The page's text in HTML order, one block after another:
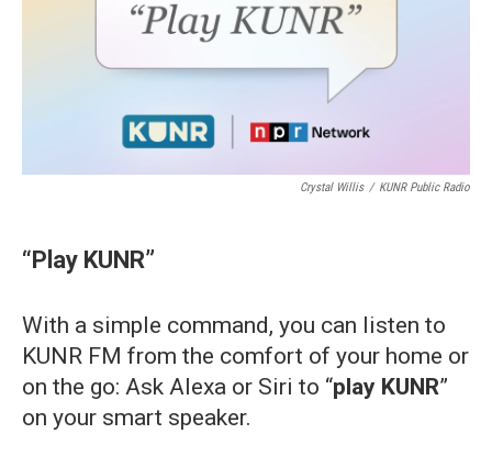
Crystal Willis / KUNR Public Radio
“Play KUNR”
With a simple command, you can listen to
KUNR FM from the comfort of your home or
on the go: Ask Alexa or Siri to “play KUNR”
on your smart speaker.